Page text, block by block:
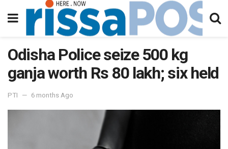
Odisha Police seize 500 kg
ganja worth Rs 80 lakh; six held
PTI 6 months Ago